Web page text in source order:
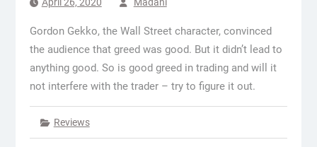
Gordon Gekko, the Wall Street character, convinced
the audience that greed was good. But it didn’t lead to
anything good. So is good greed in trading and will it
not interfere with the trader – try to figure it out.
Reviews